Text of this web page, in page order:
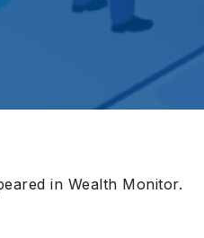
in Wealth Monitor.